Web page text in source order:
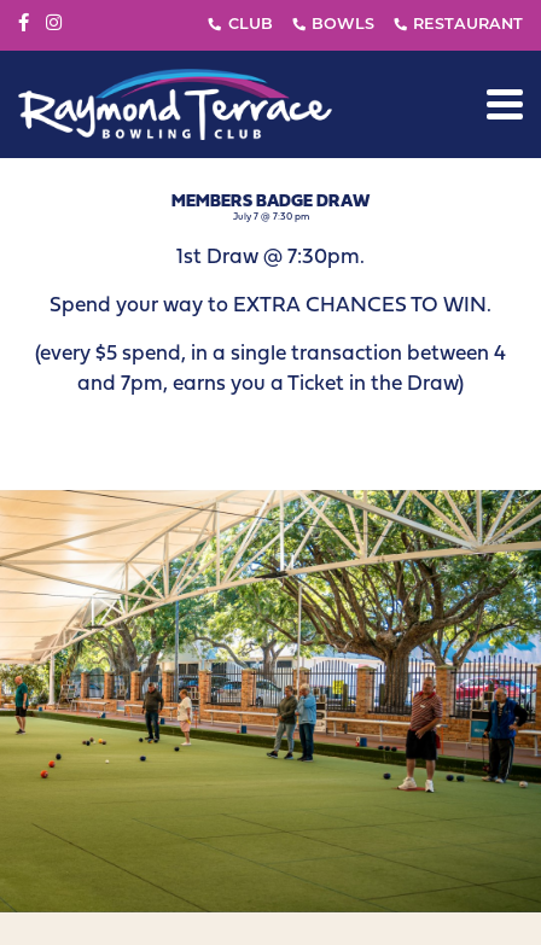
MEMBERS BADGE DRAW
July 7 @ 7:30 pm
1st Draw @ 7:30pm.
Spend your way to EXTRA CHANCES TO WIN.
(every $5 spend, in a single transaction between 4
and 7pm, earns you a Ticket in the Draw)